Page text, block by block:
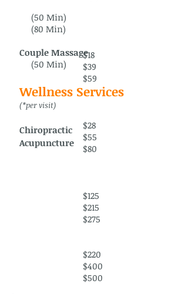
$18
$39
$59
$28
$55
$80
$125
$215
$275
$220
$400
$500
(50 Min)
(80 Min)
Couple Massage
(50 Min)
Wellness Services
(*per visit)
Chiropractic
Acupuncture